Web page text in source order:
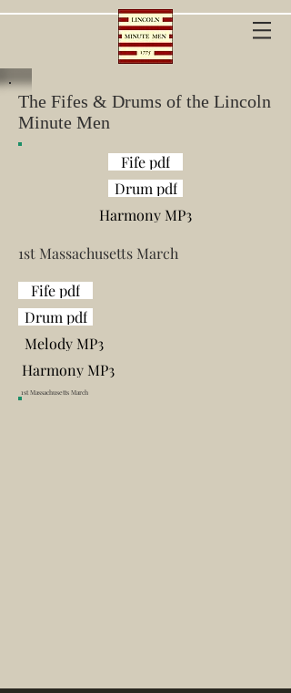
The Fifes & Drums of the Lincoln
Minute Men
Fife pdf
Drum pdf
Harmony MP3
1st Massachusetts March
Fife pdf
Drum pdf
Melody MP3
Harmony MP3
1st Massachusetts March